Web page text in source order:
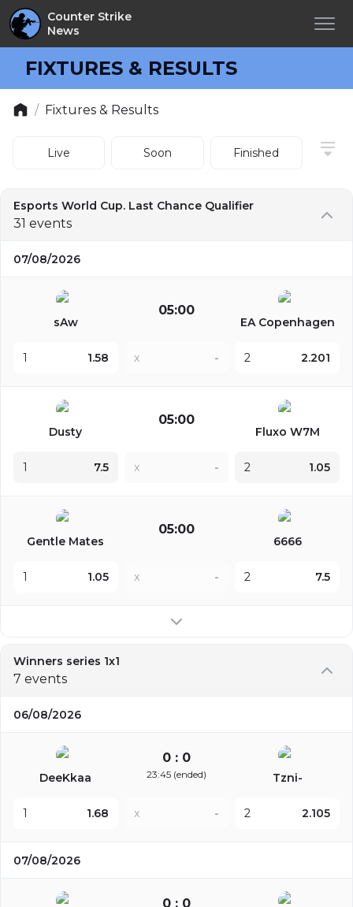
Counter Strike
News
FIXTURES & RESULTS
/ Fixtures & Results
Live Soon Finished
Esports World Cup. Last Chance Qualifier
31 events
07/08/2026
sAw
1 1.58
05:00
x -
EA Copenhagen
2 2.201
Dusty
1 7.5
05:00
x -
Fluxo W7M
2 1.05
Gentle Mates
1 1.05
05:00
x -
6666
2 7.5
Winners series 1x1
7 events
06/08/2026
DeeKkaa
1 1.68
0 : 0
23:45 (ended)
x -
Tzni-
2 2.105
07/08/2026
0 : 0